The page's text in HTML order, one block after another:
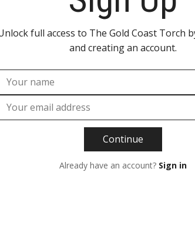
full access to The Gold Coast Torch
and creating an account.
Continue
Already have an account? Sign in